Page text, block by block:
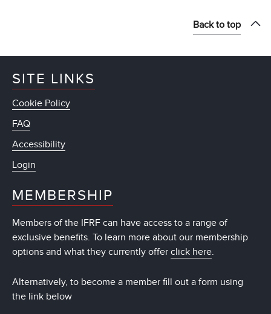
Back to top
SITE LINKS
Cookie Policy
FAQ
Accessibility
Login
MEMBERSHIP
Members of the IFRF can have access to a range of
exclusive benefits. To learn more about our membership
options and what they currently offer click here.
Alternatively, to become a member fill out a form using
the link below